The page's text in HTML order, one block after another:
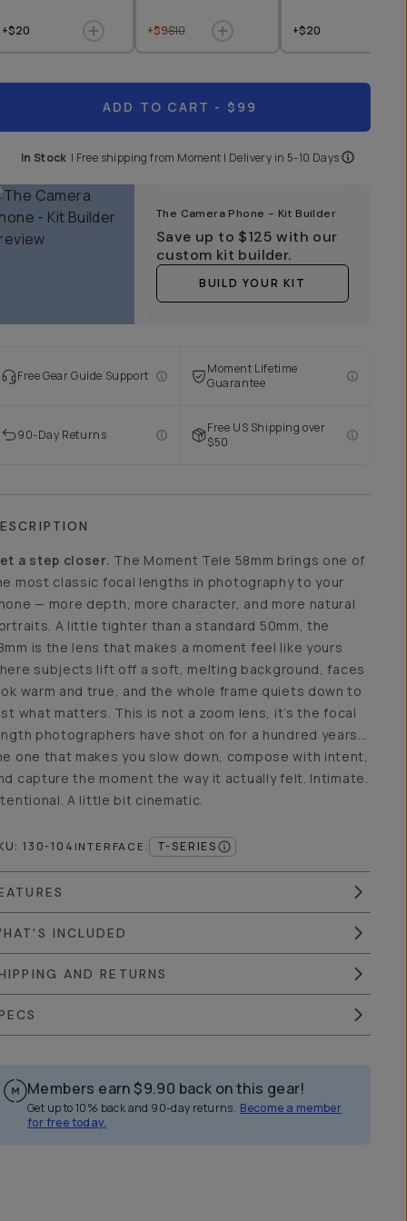
+$20 +$9$10 +$20
ADD TO CART - $99
In Stock | Free shipping from Moment | Delivery in 5-10 Days
The Camera Phone - Kit Builder
Save up to $125 with our
custom kit builder.
BUILD YOUR KIT
Free Gear Guide Support
Moment Lifetime
Guarantee
90-Day Returns
Free US Shipping over
$50
a step closer. The Moment Tele 58mm brings one of
most classic focal lengths in photography to your
— more depth, more character, and more natural
A little tighter than a standard 50mm, the
is the lens that makes a moment feel like yours
subjects lift off a soft, melting background, faces
warm and true, and the whole frame quiets down to
what matters. This is not a zoom lens, it’s the focal
photographers have shot on for a hundred years…
one that makes you slow down, compose with intent,
capture the moment the way it actually felt. Intimate.
A little bit cinematic.
130-104 INTERFACE: T-SERIES
INCLUDED
AND RETURNS
Members earn $9.90 back on this gear!
Get up to 10% back and 90-day returns. Become a member
for free today.